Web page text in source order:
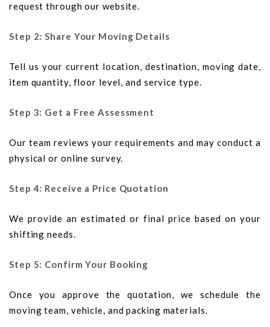
request through our website.
Step 2: Share Your Moving Details
Tell us your current location, destination, moving date,
item quantity, floor level, and service type.
Step 3: Get a Free Assessment
Our team reviews your requirements and may conduct a
physical or online survey.
Step 4: Receive a Price Quotation
We provide an estimated or final price based on your
shifting needs.
Step 5: Confirm Your Booking
Once you approve the quotation, we schedule the
moving team, vehicle, and packing materials.